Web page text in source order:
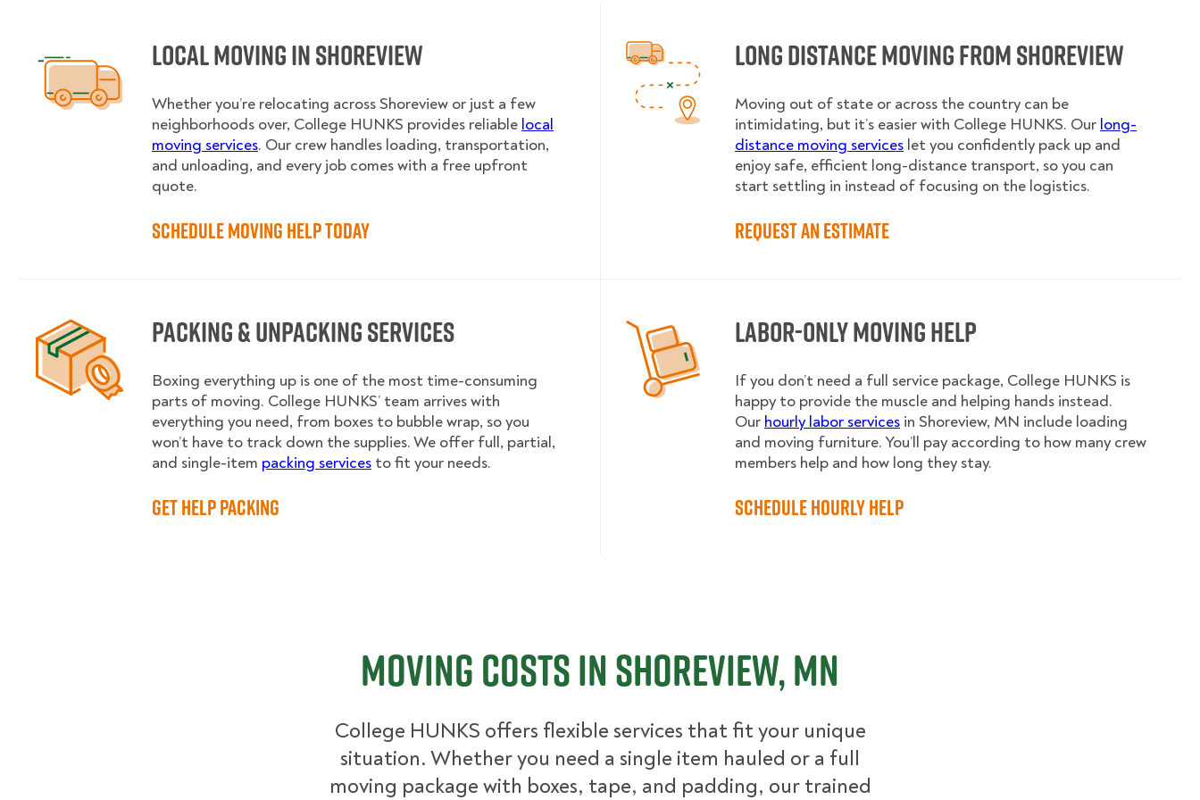
Local Moving in Shoreview
Whether you’re relocating across Shoreview or just a few
neighborhoods over, College HUNKS provides reliable local
moving services. Our crew handles loading, transportation,
and unloading, and every job comes with a free upfront
quote.
Schedule Moving Help Today
Long Distance Moving from Shoreview
Moving out of state or across the country can be
intimidating, but it’s easier with College HUNKS. Our long-
distance moving services let you confidently pack up and
enjoy safe, efficient long-distance transport, so you can
start settling in instead of focusing on the logistics.
Request an Estimate
Packing & Unpacking Services
Boxing everything up is one of the most time-consuming
parts of moving. College HUNKS’ team arrives with
everything you need, from boxes to bubble wrap, so you
won’t have to track down the supplies. We offer full, partial,
and single-item packing services to fit your needs.
Get Help Packing
Labor-Only Moving Help
If you don’t need a full service package, College HUNKS is
happy to provide the muscle and helping hands instead.
Our hourly labor services in Shoreview, MN include loading
and moving furniture. You’ll pay according to how many crew
members help and how long they stay.
Schedule Hourly Help
Moving Costs in Shoreview, MN
College HUNKS offers flexible services that fit your unique
situation. Whether you need a single item hauled or a full
moving package with boxes, tape, and padding, our trained